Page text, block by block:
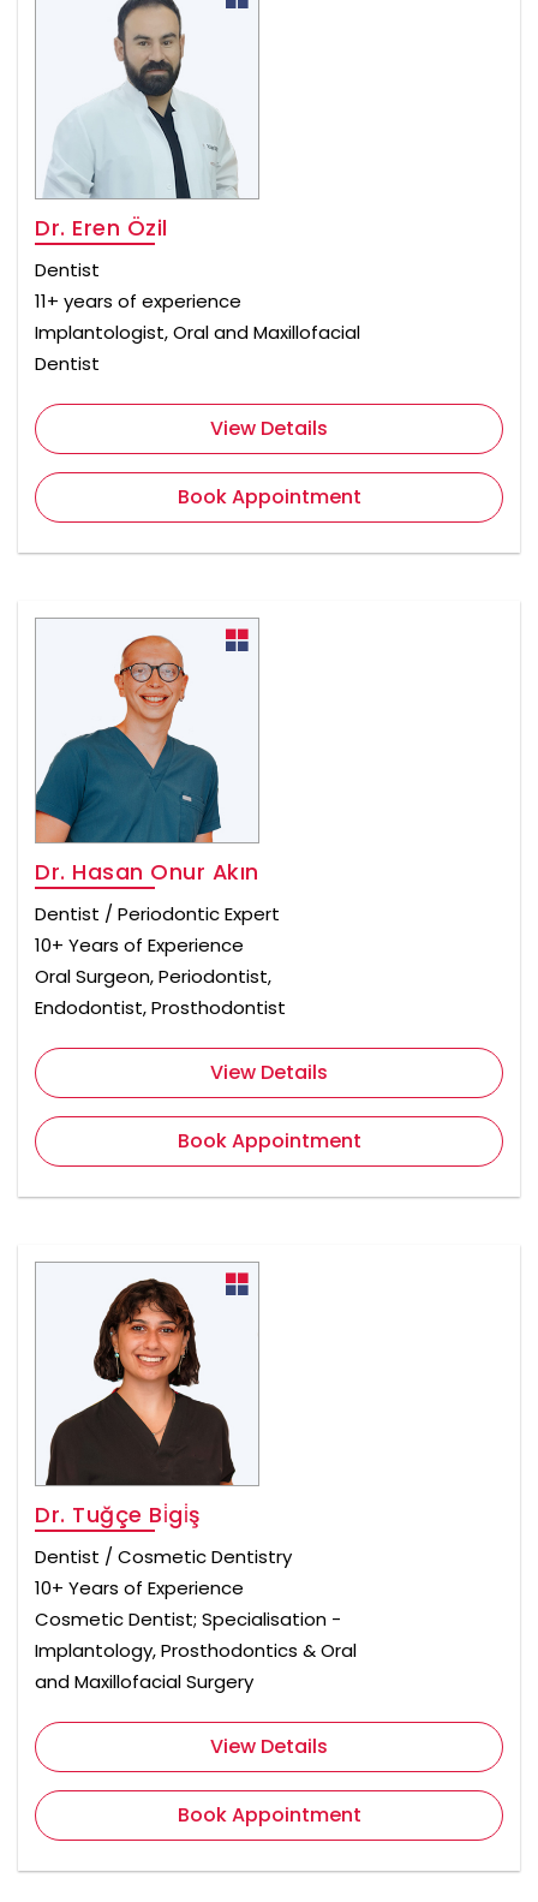
Dr. Eren Özil
Dentist
11+ years of experience
Implantologist, Oral and Maxillofacial
Dentist
View Details
Book Appointment
Dr. Hasan Onur Akın
Dentist / Periodontic Expert
10+ Years of Experience
Oral Surgeon, Periodontist,
Endodontist, Prosthodontist
View Details
Book Appointment
Dr. Tuğçe Bi̇gi̇ş
Dentist / Cosmetic Dentistry
10+ Years of Experience
Cosmetic Dentist; Specialisation -
Implantology, Prosthodontics & Oral
and Maxillofacial Surgery
View Details
Book Appointment